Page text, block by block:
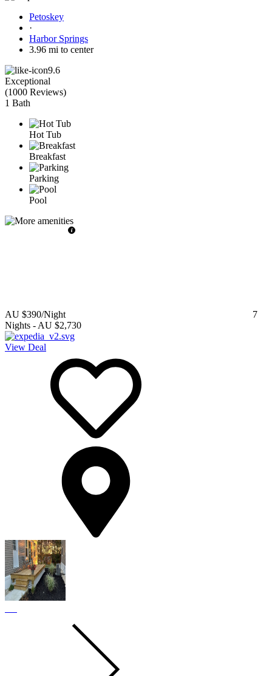
Petoskey
·
Harbor Springs
3.96 mi to center
9.6
Exceptional
(1000 Reviews)
1 Bath
Hot Tub
Breakfast
Parking
Pool
AU $390/Night
7
Nights - AU $2,730
View Deal